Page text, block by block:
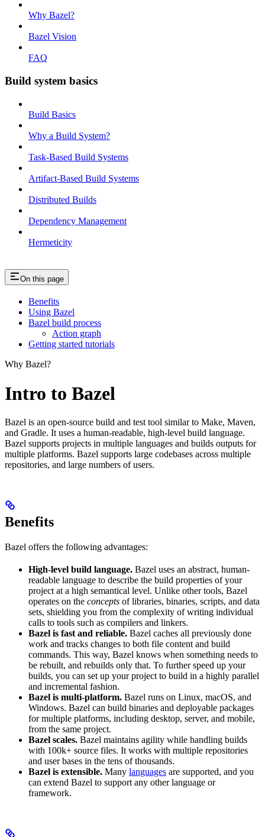
Why Bazel?
Bazel Vision
FAQ
Build system basics
Build Basics
Why a Build System?
Task-Based Build Systems
Artifact-Based Build Systems
Distributed Builds
Dependency Management
Hermeticity
On this page
Benefits
Using Bazel
Bazel build process
Action graph
Getting started tutorials
Why Bazel?
Intro to Bazel
Bazel is an open-source build and test tool similar to Make, Maven,
and Gradle. It uses a human-readable, high-level build language.
Bazel supports projects in multiple languages and builds outputs for
multiple platforms. Bazel supports large codebases across multiple
repositories, and large numbers of users.
Benefits
Bazel offers the following advantages:
High-level build language. Bazel uses an abstract, human-
readable language to describe the build properties of your
project at a high semantical level. Unlike other tools, Bazel
operates on the concepts of libraries, binaries, scripts, and data
sets, shielding you from the complexity of writing individual
calls to tools such as compilers and linkers.
Bazel is fast and reliable. Bazel caches all previously done
work and tracks changes to both file content and build
commands. This way, Bazel knows when something needs to
be rebuilt, and rebuilds only that. To further speed up your
builds, you can set up your project to build in a highly parallel
and incremental fashion.
Bazel is multi-platform. Bazel runs on Linux, macOS, and
Windows. Bazel can build binaries and deployable packages
for multiple platforms, including desktop, server, and mobile,
from the same project.
Bazel scales. Bazel maintains agility while handling builds
with 100k+ source files. It works with multiple repositories
and user bases in the tens of thousands.
Bazel is extensible. Many languages are supported, and you
can extend Bazel to support any other language or
framework.